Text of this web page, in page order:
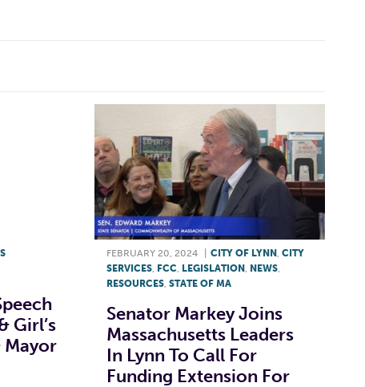
Girl’s
Mayor
FEBRUARY 20, 2024 CITY OF LYNN, CITY
SERVICES, FCC, LEGISLATION, NEWS,
RESOURCES, STATE OF MA
Senator Markey Joins
Massachusetts Leaders
In Lynn To Call For
Funding Extension For